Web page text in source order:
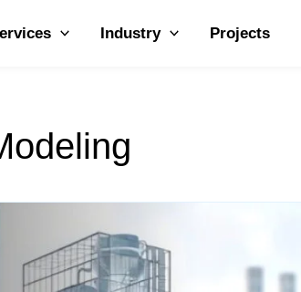
Industry Projects